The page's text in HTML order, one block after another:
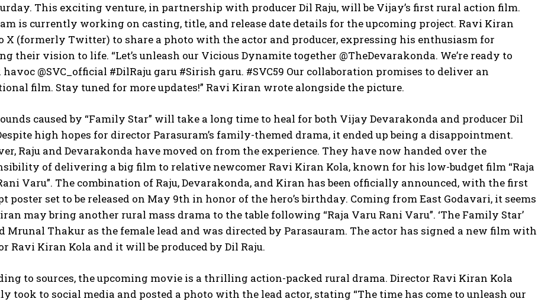
This exciting venture, in partnership with producer Dil Raju, will be Vijay’s first rural action film.
is currently working on casting, title, and release date details for the upcoming project. Ravi Kiran
X (formerly Twitter) to share a photo with the actor and producer, expressing his enthusiasm for
their vision to life. “Let’s unleash our Vicious Dynamite together @TheDevarakonda. We’re ready to
@SVC_official #DilRaju garu #Sirish garu. #SVC59 Our collaboration promises to deliver an
film. Stay tuned for more updates!” Ravi Kiran wrote alongside the picture.
caused by “Family Star” will take a long time to heal for both Vijay Devarakonda and producer Dil
high hopes for director Parasuram’s family-themed drama, it ended up being a disappointment.
Raju and Devarakonda have moved on from the experience. They have now handed over the
of delivering a big film to relative newcomer Ravi Kiran Kola, known for his low-budget film “Raja
Varu”. The combination of Raju, Devarakonda, and Kiran has been officially announced, with the first
poster set to be released on May 9th in honor of the hero’s birthday. Coming from East Godavari, it seems
may bring another rural mass drama to the table following “Raja Varu Rani Varu”. ‘The Family Star’
Mrunal Thakur as the female lead and was directed by Parasauram. The actor has signed a new film with
Ravi Kiran Kola and it will be produced by Dil Raju.
to sources, the upcoming movie is a thrilling action-packed rural drama. Director Ravi Kiran Kola
took to social media and posted a photo with the lead actor, stating “The time has come to unleash our